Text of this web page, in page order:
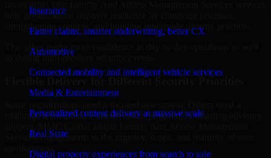
Insurance
Faster claims, smarter underwriting, better CX
Automotive
Connected mobility and intelligent vehicle services
Media & Entertainment
Personalized content delivery at massive scale
Real State
Digital property experiences from search to sale
help organizations improve resilience by clarifying priorities,
strengthening controls, and building repeatable security practices.
This gives teams more confidence in day-to-day operations as well
as during high-pressure security events.
Flexible Delivery for Different Security Priorities
roadmap, a compliance improvement program, or ongoing advisory
Services engagements to the urgency, scope, and maturity of your